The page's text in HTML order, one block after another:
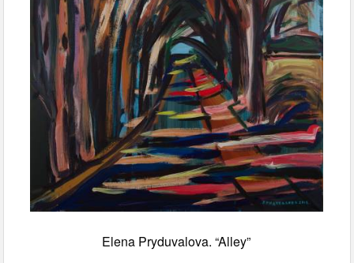
Elena Pryduvalova. “Alley”